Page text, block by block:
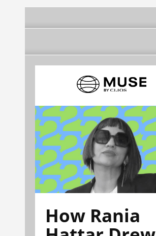
How Rania